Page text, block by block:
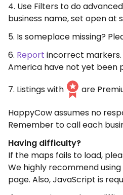
4. Use Filters to do
business name, set open at
5. Is someplace missing?
6. Report incorrect markers.
America have not yet been
7. Listings with
are
HappyCow assumes no
Remember to call each
Having difficulty?
If the maps fails to load,
We highly recommend using
page. Also, JavaScript is